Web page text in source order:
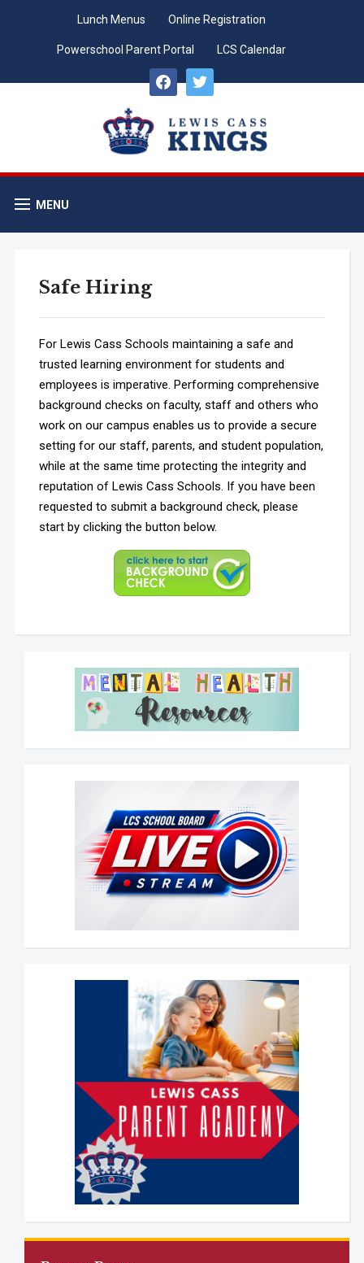
Lunch Menus Online Registration
Powerschool Parent Portal
LCS Calendar
facebooktwitter
MENU
Safe Hiring
For Lewis Cass Schools maintaining a safe and
trusted learning environment for students and
employees is imperative. Performing comprehensive
background checks on faculty, staff and others who
work on our campus enables us to provide a secure
setting for our staff, parents, and student population,
while at the same time protecting the integrity and
reputation of Lewis Cass Schools. If you have been
requested to submit a background check, please
start by clicking the button below.